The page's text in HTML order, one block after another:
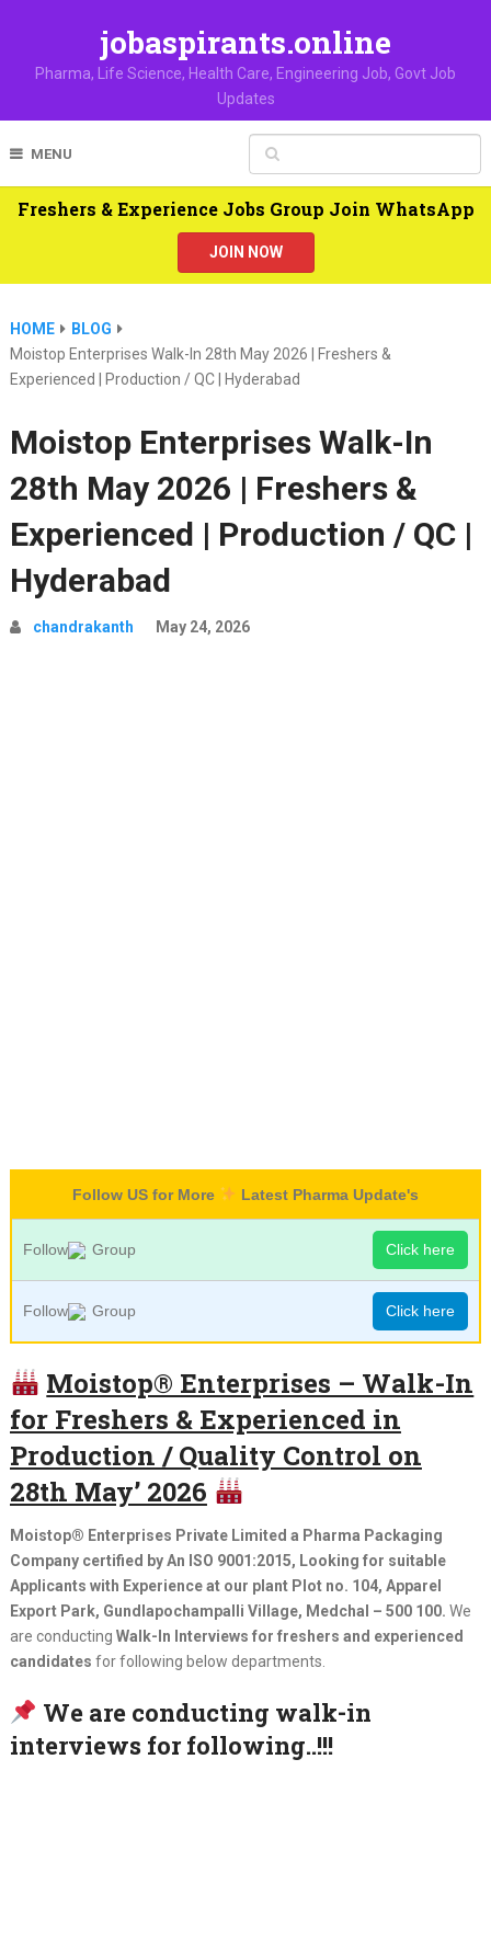
jobaspirants.online
Pharma, Life Science, Health Care, Engineering Job, Govt Job
Updates
MENU
Freshers & Experience Jobs Group Join WhatsApp
JOIN NOW
HOME
BLOG
Moistop Enterprises Walk-In 28th May 2026 | Freshers &
Experienced | Production / QC | Hyderabad
Moistop Enterprises Walk-In
28th May 2026 | Freshers &
Experienced | Production / QC |
Hyderabad
chandrakanth May 24, 2026
Follow US for More Latest Pharma Update's
Follow Group Click here
Follow Group Click here
Moistop® Enterprises – Walk-In
for Freshers & Experienced in
Production / Quality Control on
28th May’ 2026
Moistop® Enterprises Private Limited a Pharma Packaging
Company certified by An ISO 9001:2015, Looking for suitable
Applicants with Experience at our plant Plot no. 104, Apparel
Export Park, Gundlapochampalli Village, Medchal – 500 100. We
are conducting Walk-In Interviews for freshers and experienced
candidates for following below departments.
We are conducting walk-in
interviews for following..!!!